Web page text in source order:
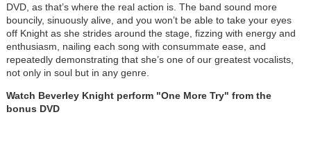
DVD, as that’s where the real action is. The band sound more
bouncily, sinuously alive, and you won’t be able to take your eyes
off Knight as she strides around the stage, fizzing with energy and
enthusiasm, nailing each song with consummate ease, and
repeatedly demonstrating that she’s one of our greatest vocalists,
not only in soul but in any genre.
Watch Beverley Knight perform "One More Try" from the
bonus DVD